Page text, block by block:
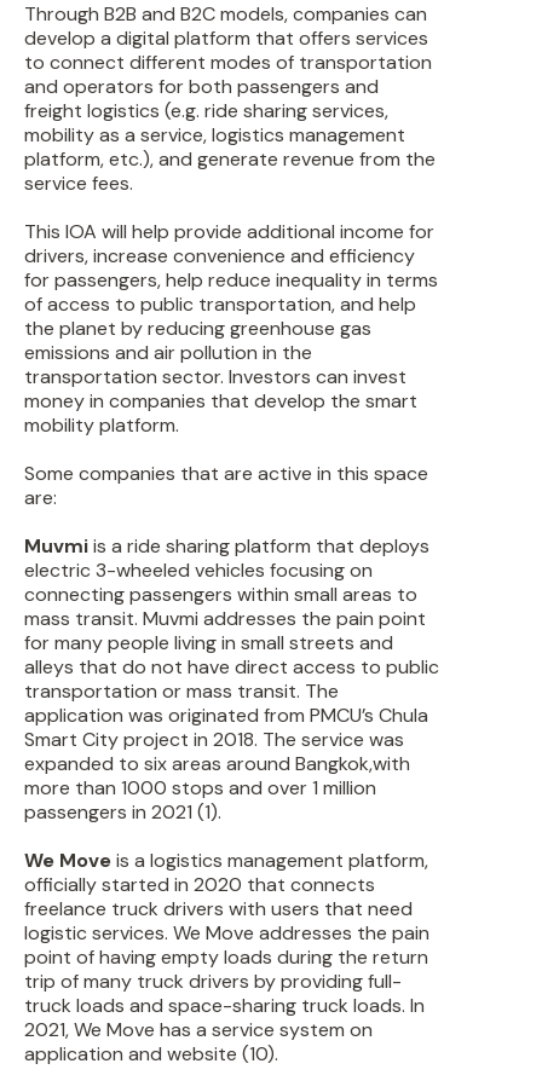
Through B2B and B2C models, companies can
develop a digital platform that offers services
to connect different modes of transportation
and operators for both passengers and
freight logistics (e.g. ride sharing services,
mobility as a service, logistics management
platform, etc.), and generate revenue from the
service fees.
This IOA will help provide additional income for
drivers, increase convenience and efficiency
for passengers, help reduce inequality in terms
of access to public transportation, and help
the planet by reducing greenhouse gas
emissions and air pollution in the
transportation sector. Investors can invest
money in companies that develop the smart
mobility platform.
Some companies that are active in this space
are:
Muvmiis a ride sharing platform that deploys
electric 3-wheeled vehicles focusing on
connecting passengers within small areas to
mass transit. Muvmi addresses the pain point
for many people living in small streets and
alleys that do not have direct access to public
transportation or mass transit. The
application was originated from PMCU’s Chula
Smart City project in 2018. The service was
expanded to six areas around Bangkok,with
more than 1000 stops and over 1 million
passengers in 2021 (1).
We Moveis a logistics management platform,
officially started in 2020 that connects
freelance truck drivers with users that need
logistic services. We Move addresses the pain
point of having empty loads during the return
trip of many truck drivers by providing full-
truck loads and space-sharing truck loads. In
2021, We Move has a service system on
application and website (10).